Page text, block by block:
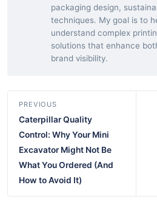
packaging design,
techniques. My goal is to
understand complex
solutions that enhance
brand visibility.
PREVIOUS
Caterpillar Quality
Control: Why Your Mini
Excavator Might Not Be
What You Ordered (And
How to Avoid It)